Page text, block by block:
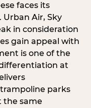
faces its
Air, Sky
in consideration
gain appeal with
is one of the
at
parks
the same